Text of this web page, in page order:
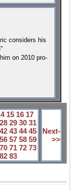
considers his
on 2010 pro-
15 16 17
28 29 30 31
42 43 44 45
56 57 58 59
70 71 72 73
82 83
Next-
>>